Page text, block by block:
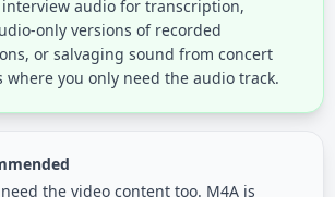
audio for transcription,
only versions of recorded
or salvaging sound from concert
where you only need the audio track.
the video content too. M4A is